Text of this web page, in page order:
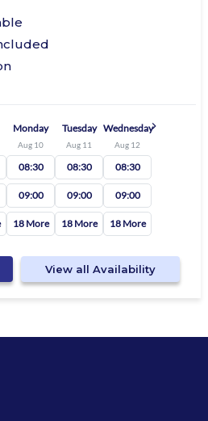
Monday
Aug 10
08:30
09:00
18 More
Tuesday
Aug 11
08:30
09:00
18 More
Wednesday
Aug 12
08:30
09:00
18 More
View all Availability